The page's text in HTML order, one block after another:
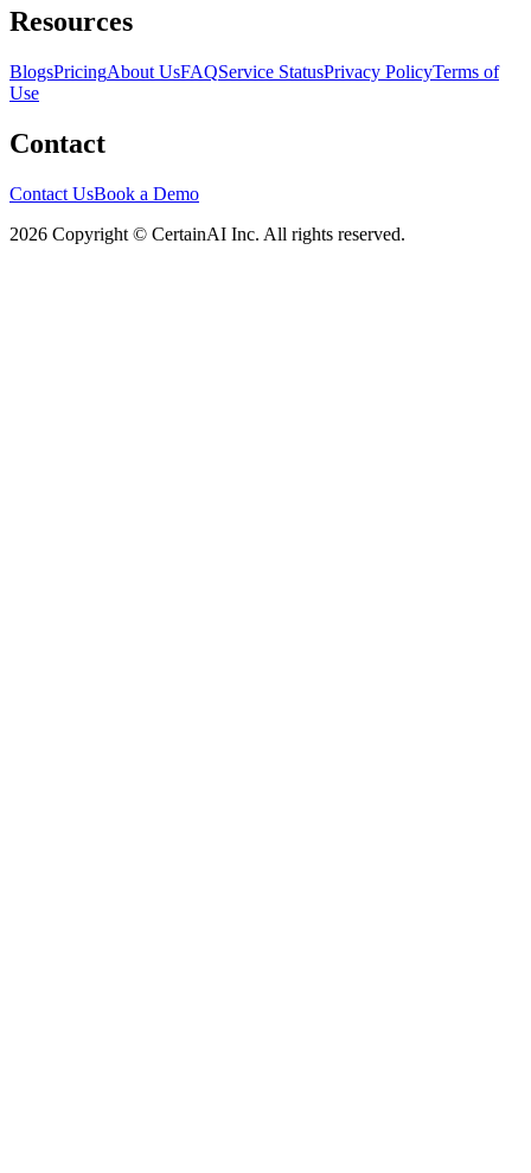
Resources
BlogsPricingAbout UsFAQService StatusPrivacy PolicyTerms of
Use
Contact
Contact UsBook a Demo
2026 Copyright © CertainAI Inc. All rights reserved.